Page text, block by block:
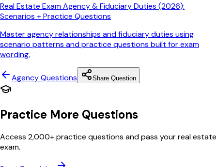
Real Estate Exam Agency & Fiduciary Duties (2026):
Scenarios + Practice Questions
Master agency relationships and fiduciary duties using
scenario patterns and practice questions built for exam
wording.
AgencyQuestions Share Question
Practice More Questions
Access 2,000+ practice questions and pass your real estate
exam.